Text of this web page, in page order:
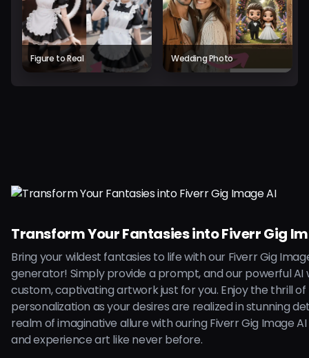
Figure to Real Wedding Photo
Transform Your Fantasies into Fiverr Gig
Bring your wildest fantasies to life with our Fiverr Gig
generator! Simply provide a prompt, and our powerful AI
custom, captivating artwork just for you. Enjoy the thrill of
personalization as your desires are realized in stunning
realm of imaginative allure with ouring Fiverr Gig Image
and experience art like never before.